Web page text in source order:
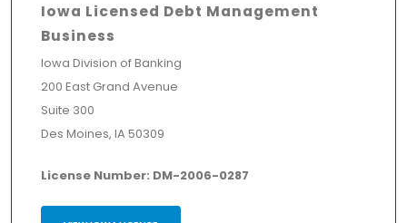
Iowa Licensed Debt Management
Business
Iowa Division of Banking
200 East Grand Avenue
Suite 300
Des Moines, IA 50309
License Number: DM-2006-0287